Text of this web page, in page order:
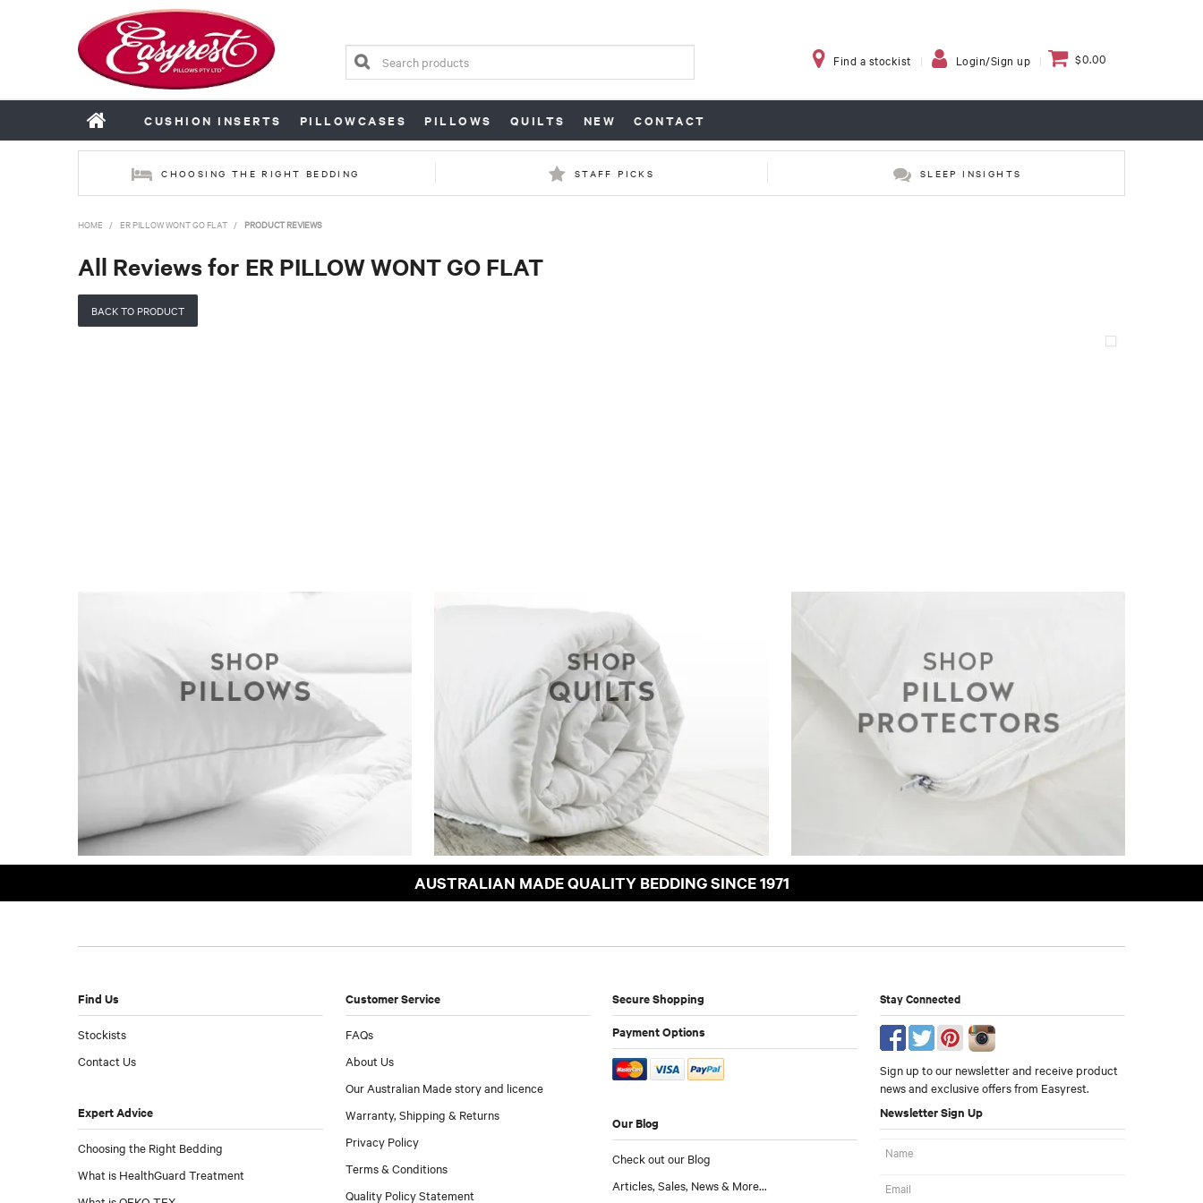
Find a stockist Login/Sign up $0.00
CUSHION INSERTS PILLOWCASES PILLOWS QUILTS NEW CONTACT
CHOOSING THE RIGHT BEDDING STAFF PICKS SLEEP INSIGHTS
HOME / ER PILLOW WONT GO FLAT / PRODUCT REVIEWS
All Reviews for ER PILLOW WONT GO FLAT
BACK TO PRODUCT
AUSTRALIAN MADE QUALITY BEDDING SINCE 1971
Find Us
Stockists
Contact Us
Expert Advice
Choosing the Right Bedding
What is HealthGuard Treatment
Customer Service
FAQs
About Us
Our Australian Made story and licence
Warranty, Shipping & Returns
Privacy Policy
Terms & Conditions
Quality Policy Statement
Secure Shopping
Payment Options
Our Blog
Check out our Blog
Articles, Sales, News & More...
Stay Connected
Sign up to our newsletter and receive product
news and exclusive offers from Easyrest.
Newsletter Sign Up